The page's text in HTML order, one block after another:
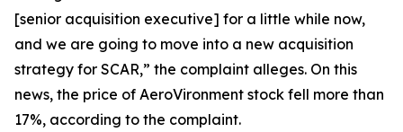
[senior acquisition executive] for a little while now,
and we are going to move into a new acquisition
strategy for SCAR,” the complaint alleges. On this
news, the price of AeroVironment stock fell more than
17%, according to the complaint.